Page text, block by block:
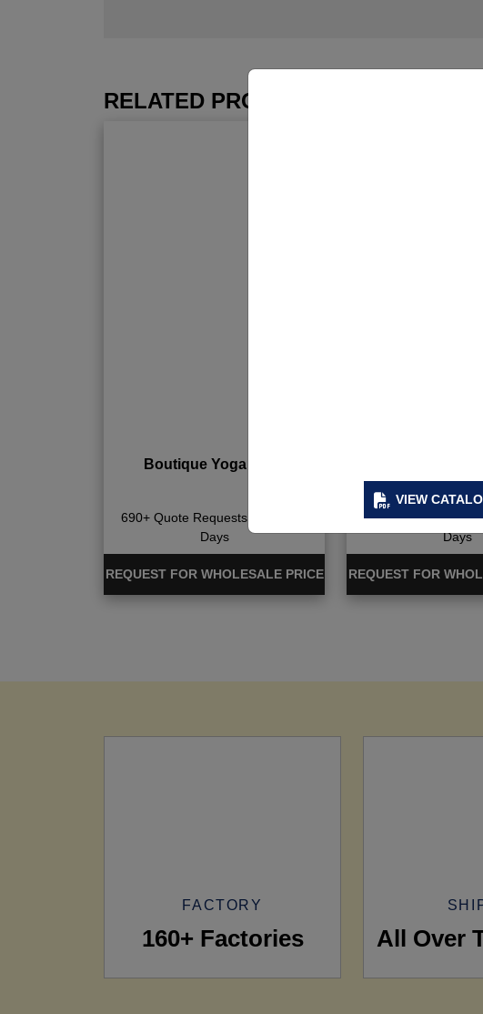
VIEW
RELATED PRODUCTS
Boutique Yoga Wear
690+ Quote Requests in Last 15
Days
REQUEST FOR WHOLESALE PRICE
702+ Quote
Days
REQUEST FOR
FACTORY
160+ Factories All Over